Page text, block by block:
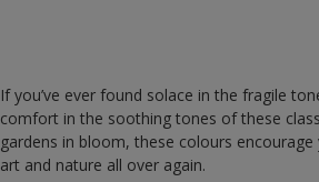
If you’ve ever found solace in the fragile
comfort in the soothing tones of these
gardens in bloom, these colours
art and nature all over again.